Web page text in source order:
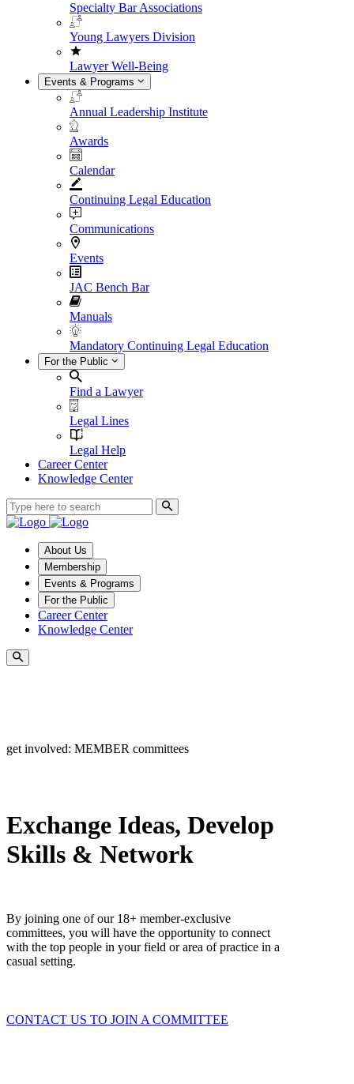
Specialty Bar Associations
Young Lawyers Division
Lawyer Well-Being
Events & Programs
Annual Leadership Institute
Awards
Calendar
Continuing Legal Education
Communications
Events
JAC Bench Bar
Manuals
Mandatory Continuing Legal Education
For the Public
Find a Lawyer
Legal Lines
Legal Help
Career Center
Knowledge Center
About Us
Membership
Events & Programs
For the Public
Career Center
Knowledge Center
get involved: MEMBER committees
Exchange Ideas, Develop
Skills & Network
By joining one of our 18+ member-exclusive
committees, you will have the opportunity to connect
with the top people in your field or area of practice in a
casual setting.
CONTACT US TO JOIN A COMMITTEE